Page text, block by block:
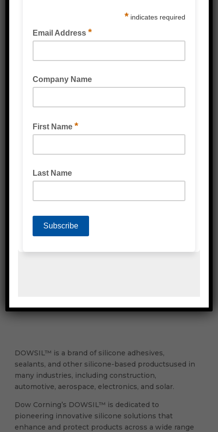
Stretch Wrap
Eco Friendly Products
DOWSIL™ is a brand of silicone adhesives,
sealants, and other silicone-based productsused in
many industries, including construction,
automotive, aerospace, electronics, and solar.
Dow Corning’s DOWSIL™ is dedicated to
pioneering innovative silicone solutions that
enhance and protect products across a wide range